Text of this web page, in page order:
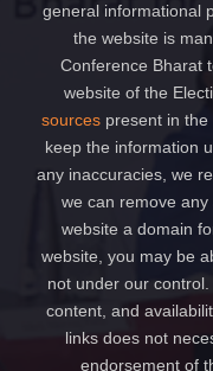
general informational
the website is
Conference Bharat
website of the
sources present in
keep the information
any inaccuracies, we
we can remove
website a domain
website, you may be
not under our
content, and
links does not
endorsement of